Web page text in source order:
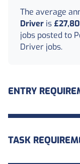
The average
Driver is
jobs posted to
Driver jobs.
ENTRY
TASK